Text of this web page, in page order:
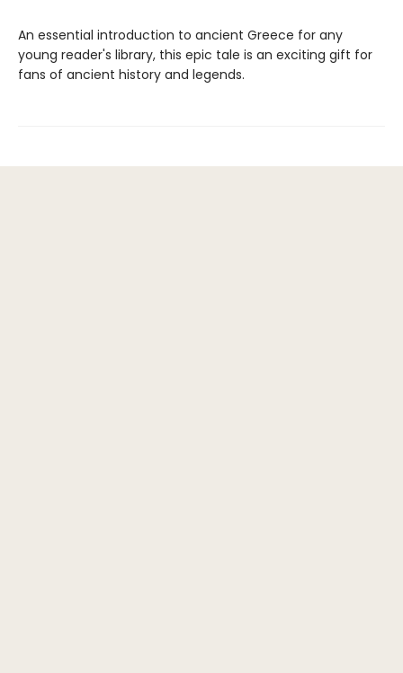
An essential introduction to ancient Greece for any
young reader's library, this epic tale is an exciting gift for
fans of ancient history and legends.